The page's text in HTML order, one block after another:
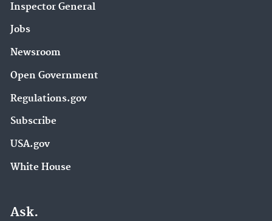
Inspector General
Jobs
Newsroom
Open Government
Regulations.gov
Subscribe
USA.gov
White House
Ask.